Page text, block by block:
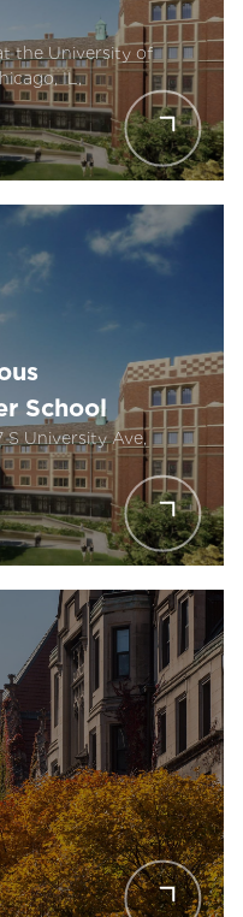
the University of
IL,
School
S University Ave,